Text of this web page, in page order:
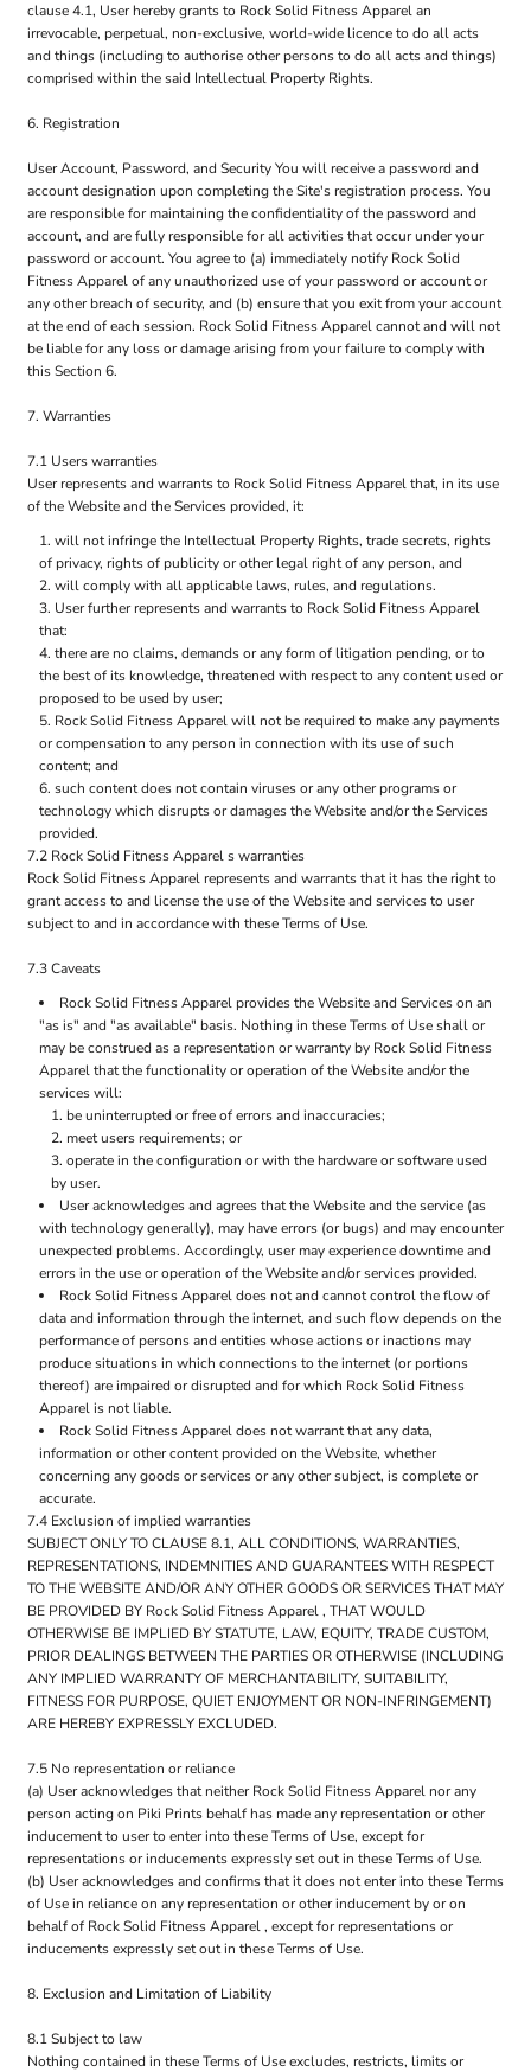
clause 4.1, User hereby grants to Rock Solid Fitness Apparel an
irrevocable, perpetual, non-exclusive, world-wide licence to do all acts
and things (including to authorise other persons to do all acts and things)
comprised within the said Intellectual Property Rights.
6. Registration
User Account, Password, and Security You will receive a password and
account designation upon completing the Site's registration process. You
are responsible for maintaining the confidentiality of the password and
account, and are fully responsible for all activities that occur under your
password or account. You agree to (a) immediately notify Rock Solid
Fitness Apparel of any unauthorized use of your password or account or
any other breach of security, and (b) ensure that you exit from your account
at the end of each session. Rock Solid Fitness Apparel cannot and will not
be liable for any loss or damage arising from your failure to comply with
this Section 6.
7. Warranties
7.1 Users warranties
User represents and warrants to Rock Solid Fitness Apparel that, in its use
of the Website and the Services provided, it:
will not infringe the Intellectual Property Rights, trade secrets, rights
of privacy, rights of publicity or other legal right of any person, and
will comply with all applicable laws, rules, and regulations.
User further represents and warrants to Rock Solid Fitness Apparel
that:
there are no claims, demands or any form of litigation pending, or to
the best of its knowledge, threatened with respect to any content used or
proposed to be used by user;
Rock Solid Fitness Apparel will not be required to make any payments
or compensation to any person in connection with its use of such
content; and
such content does not contain viruses or any other programs or
technology which disrupts or damages the Website and/or the Services
provided.
7.2 Rock Solid Fitness Apparel s warranties
Rock Solid Fitness Apparel represents and warrants that it has the right to
grant access to and license the use of the Website and services to user
subject to and in accordance with these Terms of Use.
7.3 Caveats
Rock Solid Fitness Apparel provides the Website and Services on an
"as is" and "as available" basis. Nothing in these Terms of Use shall or
may be construed as a representation or warranty by Rock Solid Fitness
Apparel that the functionality or operation of the Website and/or the
services will:
be uninterrupted or free of errors and inaccuracies;
meet users requirements; or
operate in the configuration or with the hardware or software used
by user.
User acknowledges and agrees that the Website and the service (as
with technology generally), may have errors (or bugs) and may encounter
unexpected problems. Accordingly, user may experience downtime and
errors in the use or operation of the Website and/or services provided.
Rock Solid Fitness Apparel does not and cannot control the flow of
data and information through the internet, and such flow depends on the
performance of persons and entities whose actions or inactions may
produce situations in which connections to the internet (or portions
thereof) are impaired or disrupted and for which Rock Solid Fitness
Apparel is not liable.
Rock Solid Fitness Apparel does not warrant that any data,
information or other content provided on the Website, whether
concerning any goods or services or any other subject, is complete or
accurate.
7.4 Exclusion of implied warranties
SUBJECT ONLY TO CLAUSE 8.1, ALL CONDITIONS, WARRANTIES,
REPRESENTATIONS, INDEMNITIES AND GUARANTEES WITH RESPECT
TO THE WEBSITE AND/OR ANY OTHER GOODS OR SERVICES THAT MAY
BE PROVIDED BY Rock Solid Fitness Apparel , THAT WOULD
OTHERWISE BE IMPLIED BY STATUTE, LAW, EQUITY, TRADE CUSTOM,
PRIOR DEALINGS BETWEEN THE PARTIES OR OTHERWISE (INCLUDING
ANY IMPLIED WARRANTY OF MERCHANTABILITY, SUITABILITY,
FITNESS FOR PURPOSE, QUIET ENJOYMENT OR NON-INFRINGEMENT)
ARE HEREBY EXPRESSLY EXCLUDED.
7.5 No representation or reliance
(a) User acknowledges that neither Rock Solid Fitness Apparel nor any
person acting on Piki Prints behalf has made any representation or other
inducement to user to enter into these Terms of Use, except for
representations or inducements expressly set out in these Terms of Use.
(b) User acknowledges and confirms that it does not enter into these Terms
of Use in reliance on any representation or other inducement by or on
behalf of Rock Solid Fitness Apparel , except for representations or
inducements expressly set out in these Terms of Use.
8. Exclusion and Limitation of Liability
8.1 Subject to law
Nothing contained in these Terms of Use excludes, restricts, limits or